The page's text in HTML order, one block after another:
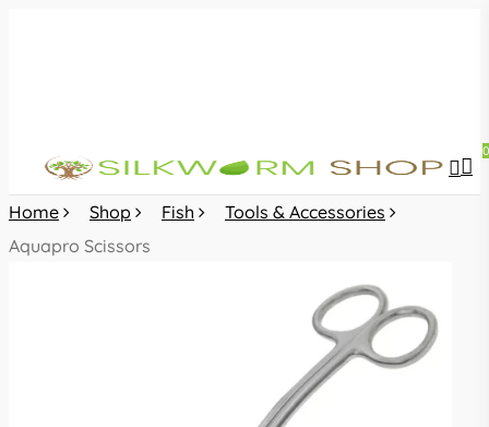
0
Home Shop Fish
Tools & Accessories
Aquapro Scissors